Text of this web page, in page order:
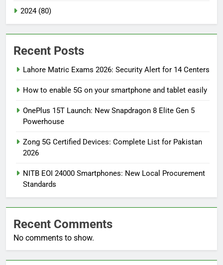
2024 (80)
Recent Posts
Lahore Matric Exams 2026: Security Alert for 14 Centers
How to enable 5G on your smartphone and tablet easily
OnePlus 15T Launch: New Snapdragon 8 Elite Gen 5
Powerhouse
Zong 5G Certified Devices: Complete List for Pakistan
2026
NITB EOI 24000 Smartphones: New Local Procurement
Standards
Recent Comments
No comments to show.